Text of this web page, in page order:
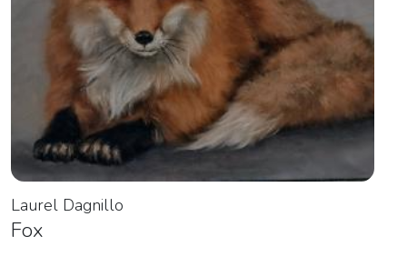
Laurel Dagnillo
Fox